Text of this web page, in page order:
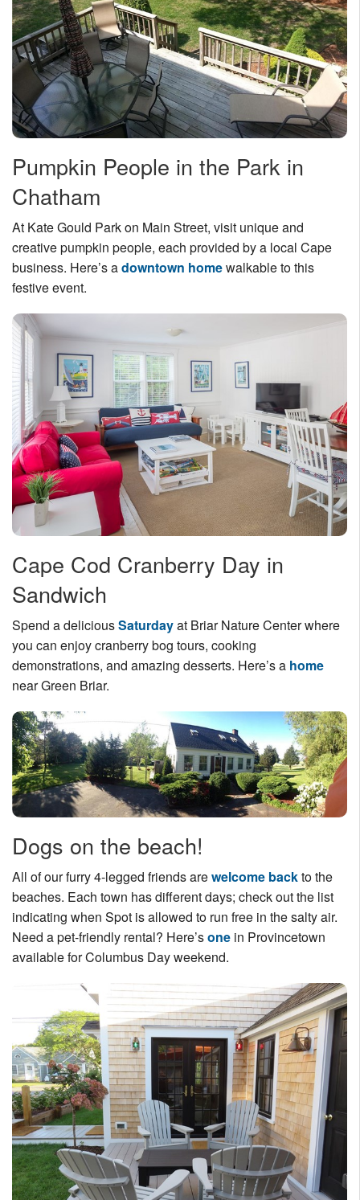
Pumpkin People in the Park in
Chatham
At Kate Gould Park on Main Street, visit unique and
creative pumpkin people, each provided by a local Cape
business. Here’s adowntown homewalkable to this
festive event.
Cape Cod Cranberry Day in
Sandwich
Spend a deliciousSaturdayat Briar Nature Center where
you can enjoy cranberry bog tours, cooking
demonstrations, and amazing desserts. Here’s a home
near Green Briar.
Dogs on the beach!
All of our furry 4-legged friends arewelcome backto the
beaches. Each town has different days; check out the list
indicating when Spot is allowed to run free in the salty air.
Need a pet-friendly rental? Here’sone in Provincetown
available for Columbus Day weekend.